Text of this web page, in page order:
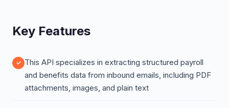
Key Features
This API specializes in extracting structured payroll
and benefits data from inbound emails, including PDF
attachments, images, and plain text